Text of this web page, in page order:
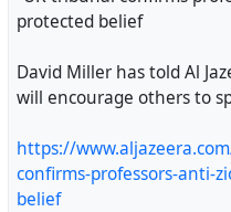
protected belief
David Miller has told Al
will encourage others to
https://
confirms-professors-anti-
belief